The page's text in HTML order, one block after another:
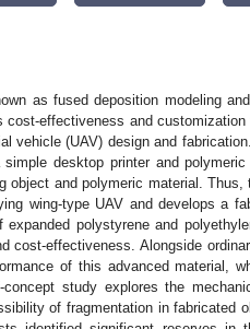
as fused deposition modeling
effectiveness and
vehicle (UAV) design and
desktop printer and
object and polymeric material.
wing-type UAV and develops a
polystyrene and
cost-effectiveness. Alongside
of this advanced material,
concept study explores the
of fragmentation in fabricated